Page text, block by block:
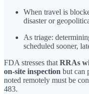
When travel is
disaster or
As triage:
scheduled sooner,
FDA stresses that RRAs
on-site inspection but can
noted remotely must be
483.